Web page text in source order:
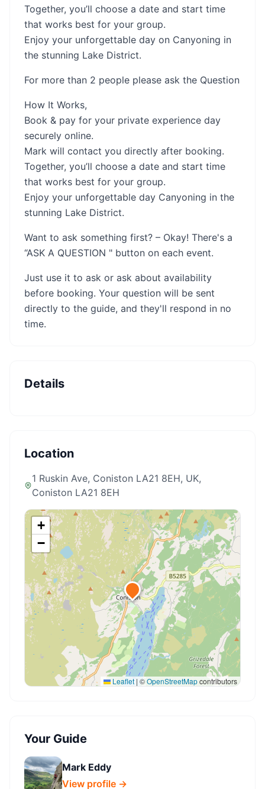
Together, you’ll choose a date and start time
that works best for your group.
Enjoy your unforgettable day on Canyoning in
the stunning Lake District.
For more than 2 people please ask the Question
How It Works,
Book & pay for your private experience day
securely online.
Mark will contact you directly after booking.
Together, you’ll choose a date and start time
that works best for your group.
Enjoy your unforgettable day Canyoning in the
stunning Lake District.
Want to ask something first? – Okay! There's a
“ASK A QUESTION " button on each event.
Just use it to ask or ask about availability
before booking. Your question will be sent
directly to the guide, and they'll respond in no
time.
Details
Location
1 Ruskin Ave, Coniston LA21 8EH, UK,
Coniston LA21 8EH
+
−
Leaflet | ©OpenStreetMapcontributors
Your Guide
Mark Eddy
View profile →